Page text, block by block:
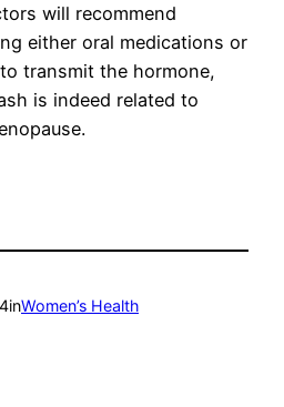
will recommend
either oral medications or
transmit the hormone,
is indeed related to
inWomen’s Health